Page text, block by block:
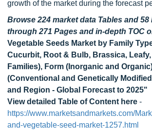
growth of the market during the forecast
Browse 224 market data Tables and
through 271 Pages and in-depth TOC
Vegetable Seeds Market by Family
Cucurbit, Root & Bulb, Brassica,
Families), Form (Inorganic and
(Conventional and Genetically
and Region - Global Forecast to 2025"
View detailed Table of Content here -
https://www.marketsandmarkets.com/
and-vegetable-seed-market-1257.html